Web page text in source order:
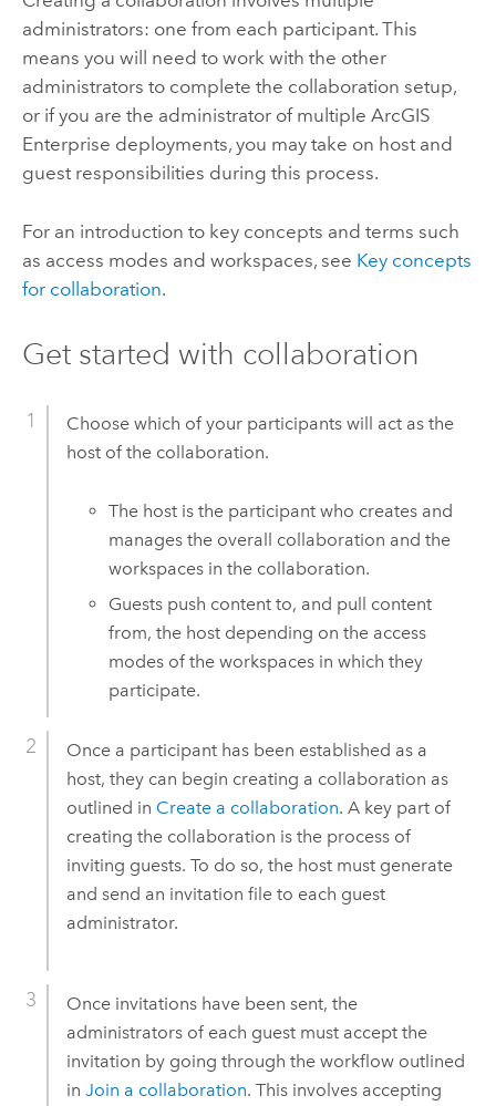
administrators: one from each participant. This
means you will need to work with the other
administrators to complete the collaboration setup,
or if you are the administrator of multiple ArcGIS
Enterprise deployments, you may take on host and
guest responsibilities during this process.
For an introduction to key concepts and terms such
as access modes and workspaces, see Key concepts
for collaboration.
Get started with collaboration
Choose which of your participants will act as the
host of the collaboration.
The host is the participant who creates and
manages the overall collaboration and the
workspaces in the collaboration.
Guests push content to, and pull content
from, the host depending on the access
modes of the workspaces in which they
participate.
Once a participant has been established as a
host, they can begin creating a collaboration as
outlined in Create a collaboration. A key part of
creating the collaboration is the process of
inviting guests. To do so, the host must generate
and send an invitation file to each guest
administrator.
Once invitations have been sent, the
administrators of each guest must accept the
invitation by going through the workflow outlined
in Join a collaboration. This involves accepting